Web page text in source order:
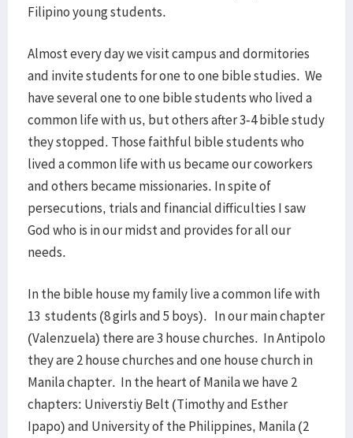
Filipino young students.
Almost every day we visit campus and dormitories
and invite students for one to one bible studies. We
have several one to one bible students who lived a
common life with us, but others after 3-4 bible study
they stopped. Those faithful bible students who
lived a common life with us became our coworkers
and others became missionaries. In spite of
persecutions, trials and financial difficulties I saw
God who is in our midst and provides for all our
needs.
In the bible house my family live a common life with
13 students (8 girls and 5 boys). In our main chapter
(Valenzuela) there are 3 house churches. In Antipolo
they are 2 house churches and one house church in
Manila chapter. In the heart of Manila we have 2
chapters: Universtiy Belt (Timothy and Esther
Ipapo) and University of the Philippines, Manila (2